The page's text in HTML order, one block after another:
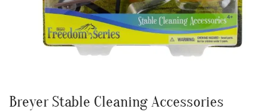
Breyer Stable Cleaning Accessories